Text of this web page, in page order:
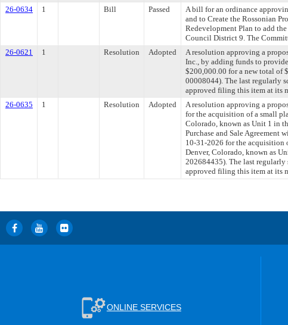
26-0634 1 Bill Passed
A bill for an ordinance
and to Create the Rossonian
Redevelopment Plan to add
Council District 9. The
26-0621 1 Resolution Adopted
A resolution approving a
Inc., by adding funds to
$200,000.00 for a new total of
00008044). The last regularly
approved filing this item at its
26-0635 1 Resolution Adopted
A resolution approving a
for the acquisition of a small
Colorado, known as Unit 1 in
Purchase and Sale
10-31-2026 for the acquisition
Denver, Colorado, known as
202684435). The last
approved filing this item at its
ONLINE SERVICES